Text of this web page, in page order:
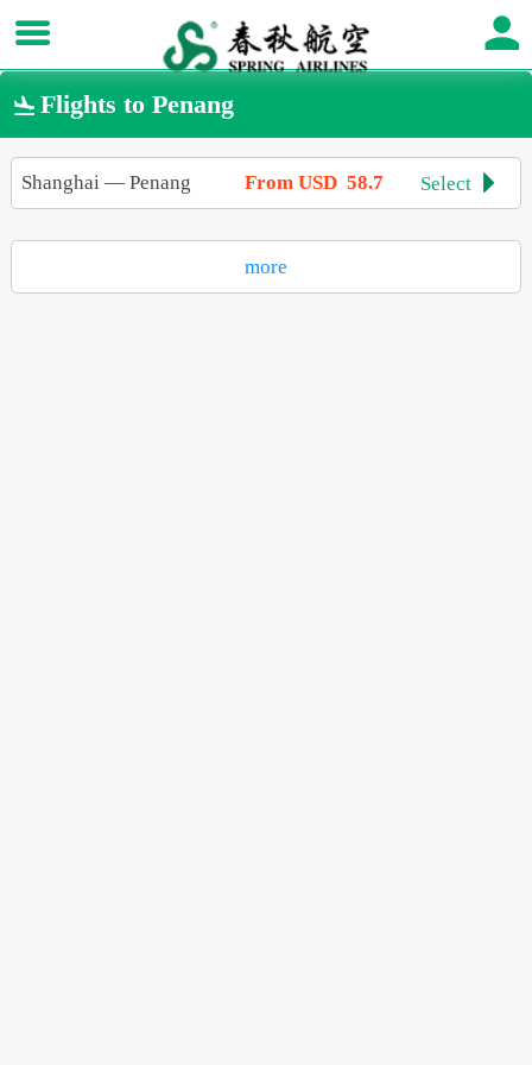
 Flights to Penang
Shanghai — Penang From USD 58.7 Select 
more